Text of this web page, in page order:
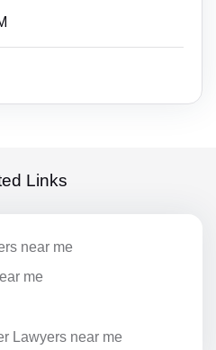
Links
near me
me
Lawyers near me